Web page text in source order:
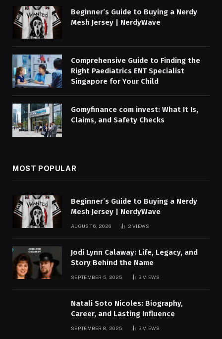
Beginner’s Guide to Buying a Nerdy
Mesh Jersey | NerdyWave
Comprehensive Guide to Finding the
Right Paediatrics ENT Specialist
Singapore for Your Child
Gomyfinance com invest: What It Is,
Claims, and Safety Checks
MOST POPULAR
Beginner’s Guide to Buying a Nerdy
Mesh Jersey | NerdyWave
AUGUST 6, 2026 2VIEWS
Jodi Lynn Calaway: Life, Legacy, and
Story Behind the Name
SEPTEMBER 5, 2025 3VIEWS
Natali Soto Nicoles: Biography,
Career, and Lasting Influence
SEPTEMBER 8, 2025 3VIEWS